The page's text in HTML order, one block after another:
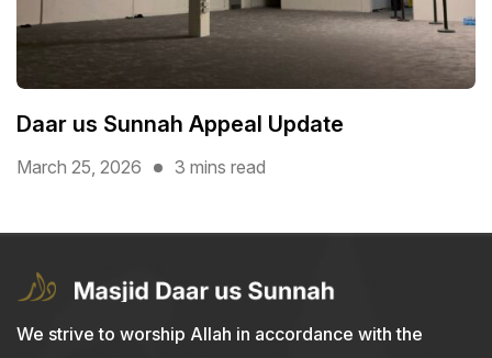
Daar us Sunnah Appeal Update
March 25, 2026 3 mins read
We strive to worship Allah in accordance with the